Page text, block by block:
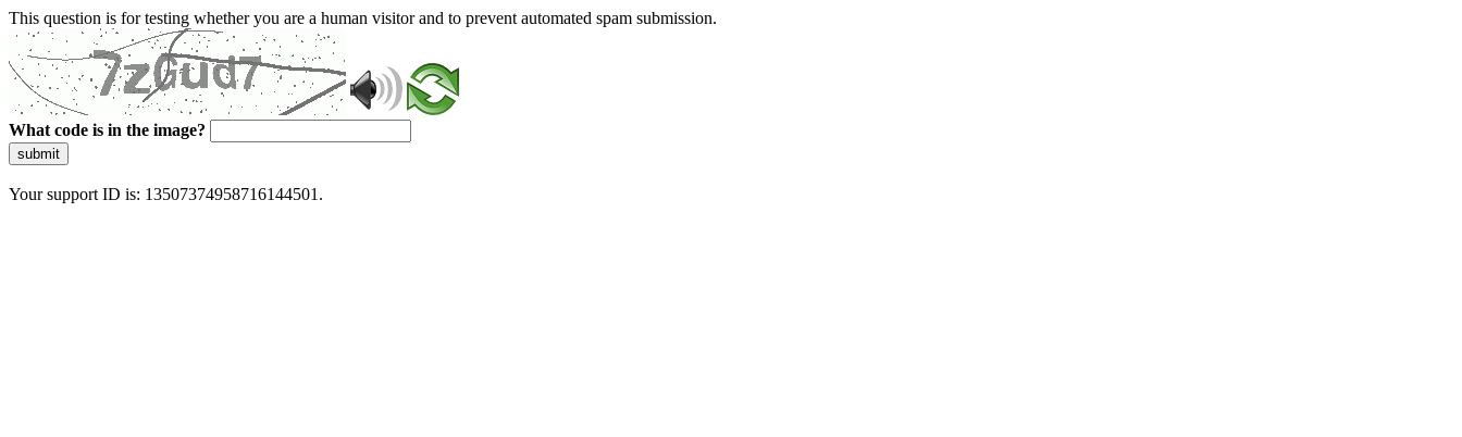
This question is for testing whether you are a human visitor and to prevent automated spam submission.
What code is in the image?
submit
Your support ID is: 13507374958716144501.